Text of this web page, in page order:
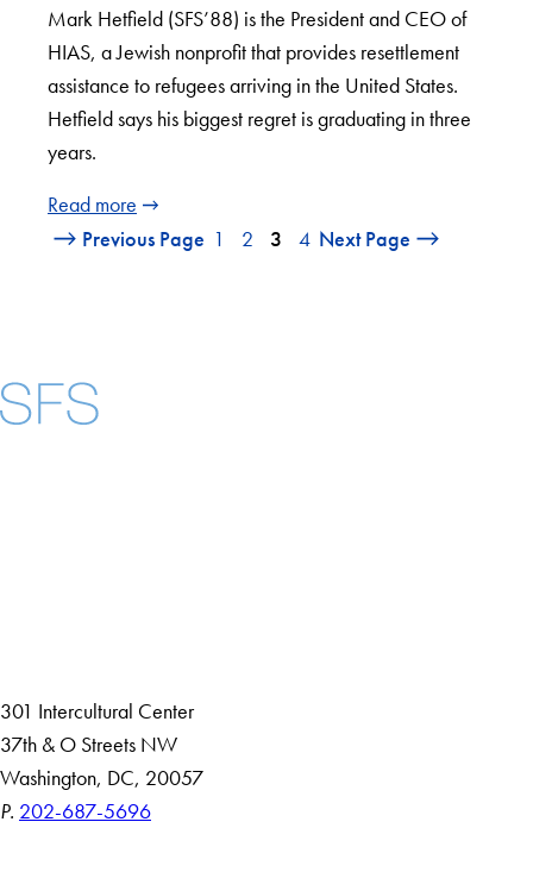
Mark Hetfield (SFS’88) is the President and CEO of
HIAS, a Jewish nonprofit that provides resettlement
assistance to refugees arriving in the United States.
Hetfield says his biggest regret is graduating in three
years.
Read more
Previous Page 1 2 3 4 Next Page
301 Intercultural Center
37th & O Streets NW
Washington, DC, 20057
P. 202-687-5696